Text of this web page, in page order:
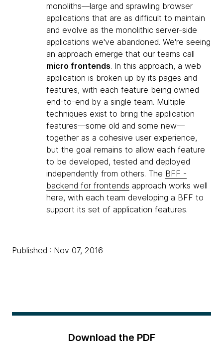
monoliths—large and sprawling browser
applications that are as difficult to maintain
and evolve as the monolithic server-side
applications we've abandoned. We're seeing
an approach emerge that our teams call
micro frontends. In this approach, a web
application is broken up by its pages and
features, with each feature being owned
end-to-end by a single team. Multiple
techniques exist to bring the application
features—some old and some new—
together as a cohesive user experience,
but the goal remains to allow each feature
to be developed, tested and deployed
independently from others. The BFF -
backend for frontends approach works well
here, with each team developing a BFF to
support its set of application features.
Published : Nov 07, 2016
Download the PDF